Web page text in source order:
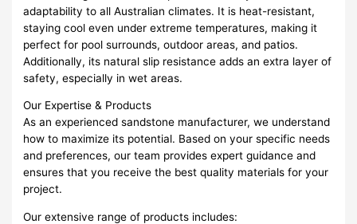
adaptability to all Australian climates. It is heat-resistant,
staying cool even under extreme temperatures, making it
perfect for pool surrounds, outdoor areas, and patios.
Additionally, its natural slip resistance adds an extra layer of
safety, especially in wet areas.
Our Expertise & Products
As an experienced sandstone manufacturer, we understand
how to maximize its potential. Based on your specific needs
and preferences, our team provides expert guidance and
ensures that you receive the best quality materials for your
project.
Our extensive range of products includes: